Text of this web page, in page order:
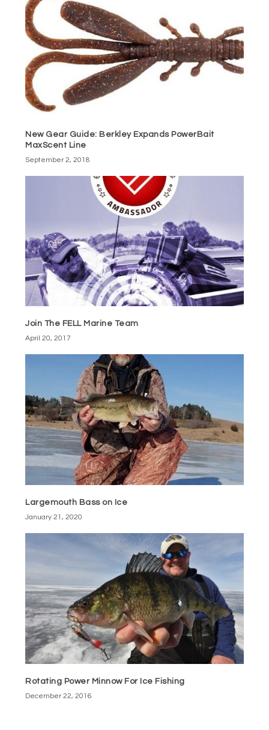
New Gear Guide: Berkley Expands PowerBait
MaxScent Line
September 2, 2018
Join The FELL Marine Team
April 20, 2017
Largemouth Bass on Ice
January 21, 2020
Rotating Power Minnow For Ice Fishing
December 22, 2016